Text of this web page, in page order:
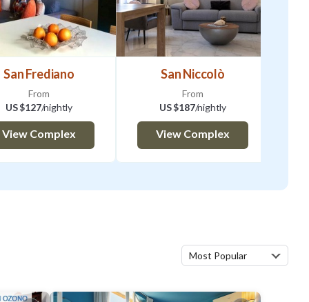
San Frediano
From
US $127/nightly
View Complex
San Niccolò
From
US $187/nightly
View Complex
Most Popular